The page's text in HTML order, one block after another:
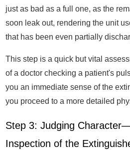
just as bad as a full one, as the
soon leak out, rendering the unit
that has been even partially
This step is a quick but vital
of a doctor checking a patient's
you an immediate sense of the
you proceed to a more detailed
Step 3: Judging
Inspection of the